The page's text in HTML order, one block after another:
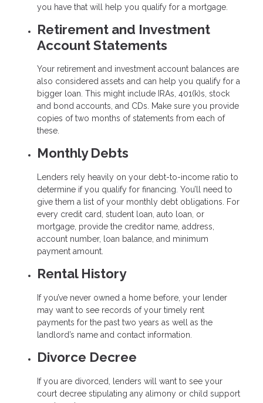
you have that will help you qualify for a mortgage.
Retirement and Investment
Account Statements
Your retirement and investment account balances are
also considered assets and can help you qualify for a
bigger loan. This might include IRAs, 401(k)s, stock
and bond accounts, and CDs. Make sure you provide
copies of two months of statements from each of
these.
Monthly Debts
Lenders rely heavily on your debt-to-income ratio to
determine if you qualify for financing. You’ll need to
give them a list of your monthly debt obligations. For
every credit card, student loan, auto loan, or
mortgage, provide the creditor name, address,
account number, loan balance, and minimum
payment amount.
Rental History
If you’ve never owned a home before, your lender
may want to see records of your timely rent
payments for the past two years as well as the
landlord’s name and contact information.
Divorce Decree
If you are divorced, lenders will want to see your
court decree stipulating any alimony or child support